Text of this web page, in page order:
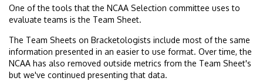
One of the tools that the NCAA Selection committee uses to
evaluate teams is the Team Sheet.
The Team Sheets on Bracketologists include most of the same
information presented in an easier to use format. Over time, the
NCAA has also removed outside metrics from the Team Sheet's
but we've continued presenting that data.